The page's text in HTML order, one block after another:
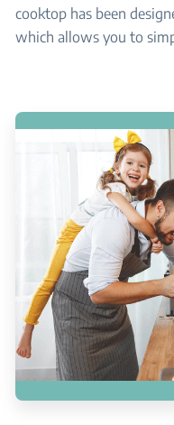
cooktop has been
which allows you to